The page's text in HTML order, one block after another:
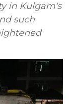
in Kulgam's
such